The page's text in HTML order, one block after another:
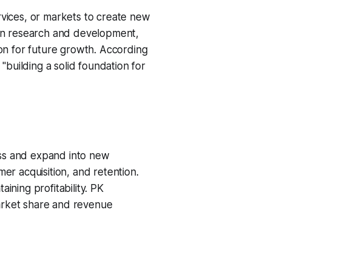
or markets to create new
research and development,
for future growth. According
a solid foundation for
and expand into new
acquisition, and retention.
profitability. PK
share and revenue